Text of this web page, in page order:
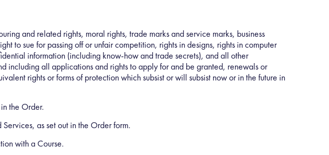
and related rights, moral rights, trade marks and service marks, business
to sue for passing off or unfair competition, rights in designs, rights in computer
information (including know-how and trade secrets), and all other
including all applications and rights to apply for and be granted, renewals or
rights or forms of protection which subsist or will subsist now or in the future in
the Order.
as set out in the Order form.
with a Course.